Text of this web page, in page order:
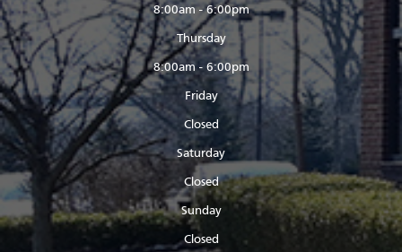
8:00am - 6:00pm
Thursday
8:00am - 6:00pm
Friday
Closed
Saturday
Closed
Sunday
Closed